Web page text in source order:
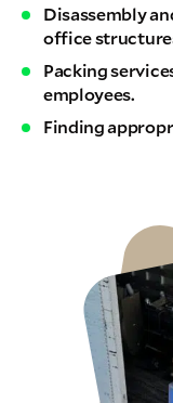
Disassembly
office
Packing
employees.
Finding